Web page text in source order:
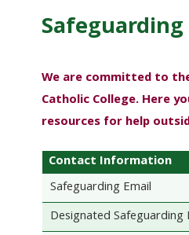
Safeguarding
We are committed to
Catholic College. Here
resources for help
Contact Information
Safeguarding Email
Designated Safeguarding